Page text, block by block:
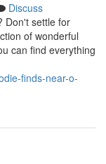
Discuss
Don't settle for
of wonderful
can find everything
finds-near-o-